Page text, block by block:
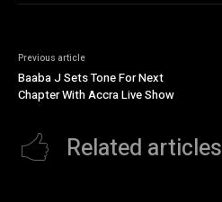
Previous article
Baaba J Sets Tone For Next
Chapter With Accra Live Show
Related articles